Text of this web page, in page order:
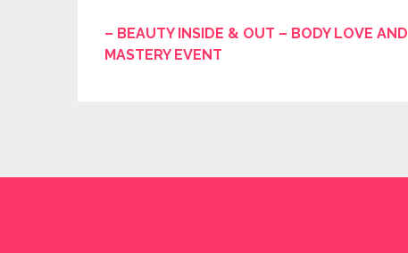
– BEAUTY INSIDE & OUT – BODY LOVE AND
MASTERY EVENT